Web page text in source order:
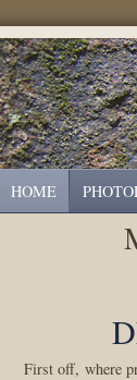
HOME
First off, where